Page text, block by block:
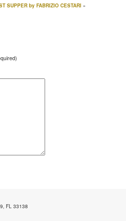
SUPPER by FABRIZIO CESTARI »
FL 33138